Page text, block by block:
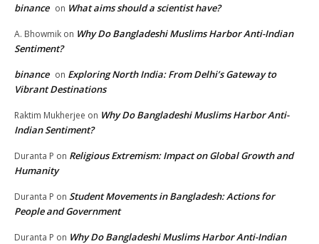
binance on What aims should a scientist have?
A. Bhowmik on Why Do Bangladeshi Muslims Harbor Anti-Indian
Sentiment?
binance on Exploring North India: From Delhi’s Gateway to
Vibrant Destinations
Raktim Mukherjee on Why Do Bangladeshi Muslims Harbor Anti-
Indian Sentiment?
Duranta P on Religious Extremism: Impact on Global Growth and
Humanity
Duranta P on Student Movements in Bangladesh: Actions for
People and Government
Duranta P on Why Do Bangladeshi Muslims Harbor Anti-Indian